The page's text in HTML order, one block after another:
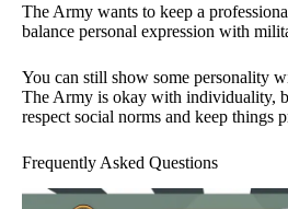
The Army wants to keep a
balance personal expression with
You can still show some personality
The Army is okay with individuality,
respect social norms and keep things
Frequently Asked Questions